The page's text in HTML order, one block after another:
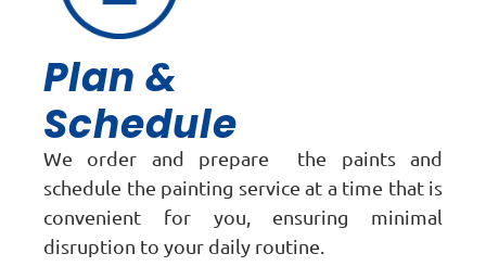
Plan &
Schedule
We order and prepare the paints and
schedule the painting service at a time that is
convenient for you, ensuring minimal
disruption to your daily routine.